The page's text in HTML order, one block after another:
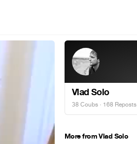
Vlad Solo
38 Coubs · 168 Reposts
More from Vlad Solo